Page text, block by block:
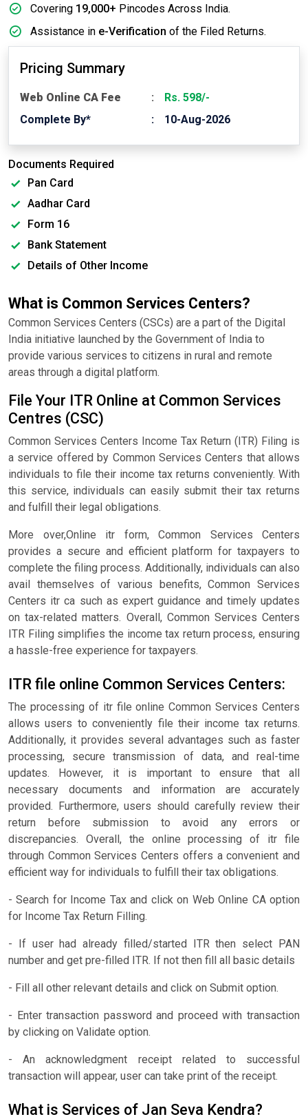
Covering 19,000+ Pincodes Across India.
Assistance in e-Verification of the Filed Returns.
Pricing Summary
Web Online CA Fee
Rs. 598/-
Complete By*
10-Aug-2026
Documents Required
Pan Card
Aadhar Card
Form 16
Bank Statement
Details of Other Income
What is Common Services Centers?
Common Services Centers (CSCs) are a part of the Digital
India initiative launched by the Government of India to
provide various services to citizens in rural and remote
areas through a digital platform.
File Your ITR Online at Common Services
Centres (CSC)
Common Services Centers Income Tax Return (ITR) Filing is
a service offered by Common Services Centers that allows
individuals to file their income tax returns conveniently. With
this service, individuals can easily submit their tax returns
and fulfill their legal obligations.
More over,Online itr form, Common Services Centers
provides a secure and efficient platform for taxpayers to
complete the filing process. Additionally, individuals can also
avail themselves of various benefits, Common Services
Centers itr ca such as expert guidance and timely updates
on tax-related matters. Overall, Common Services Centers
ITR Filing simplifies the income tax return process, ensuring
a hassle-free experience for taxpayers.
ITR file online Common Services Centers:
The processing of itr file online Common Services Centers
allows users to conveniently file their income tax returns.
Additionally, it provides several advantages such as faster
processing, secure transmission of data, and real-time
updates. However, it is important to ensure that all
necessary documents and information are accurately
provided. Furthermore, users should carefully review their
return before submission to avoid any errors or
discrepancies. Overall, the online processing of itr file
through Common Services Centers offers a convenient and
efficient way for individuals to fulfill their tax obligations.
- Search for Income Tax and click on Web Online CA option
for Income Tax Return Filling.
- If user had already filled/started ITR then select PAN
number and get pre-filled ITR. If not then fill all basic details
- Fill all other relevant details and click on Submit option.
- Enter transaction password and proceed with transaction
by clicking on Validate option.
- An acknowledgment receipt related to successful
transaction will appear, user can take print of the receipt.
What is Services of Jan Seva Kendra?